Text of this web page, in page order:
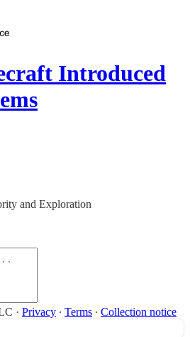
Introduced
and Exploration
· Privacy ∙ Terms ∙ Collection notice